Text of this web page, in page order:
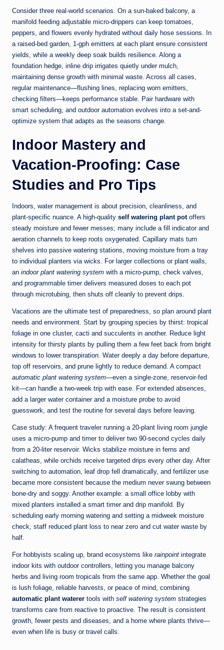
Consider three real-world scenarios. On a sun-baked balcony, a
manifold feeding adjustable micro-drippers can keep tomatoes,
peppers, and flowers evenly hydrated without daily hose sessions. In
a raised-bed garden, 1-gph emitters at each plant ensure consistent
yields, while a weekly deep soak builds resilience. Along a
foundation hedge, inline drip irrigates quietly under mulch,
maintaining dense growth with minimal waste. Across all cases,
regular maintenance—flushing lines, replacing worn emitters,
checking filters—keeps performance stable. Pair hardware with
smart scheduling, and outdoor automation evolves into a set-and-
optimize system that adapts as the seasons change.
Indoor Mastery and
Vacation-Proofing: Case
Studies and Pro Tips
Indoors, water management is about precision, cleanliness, and
plant-specific nuance. A high-quality self watering plant potoffers
steady moisture and fewer messes; many include a fill indicator and
aeration channels to keep roots oxygenated. Capillary mats turn
shelves into passive watering stations, moving moisture from a tray
to individual planters via wicks. For larger collections or plant walls,
an indoor plant watering system with a micro-pump, check valves,
and programmable timer delivers measured doses to each pot
through microtubing, then shuts off cleanly to prevent drips.
Vacations are the ultimate test of preparedness, so plan around plant
needs and environment. Start by grouping species by thirst: tropical
foliage in one cluster, cacti and succulents in another. Reduce light
intensity for thirsty plants by pulling them a few feet back from bright
windows to lower transpiration. Water deeply a day before departure,
top off reservoirs, and prune lightly to reduce demand. A compact
automatic plant watering system—even a single-zone, reservoir-fed
kit—can handle a two-week trip with ease. For extended absences,
add a larger water container and a moisture probe to avoid
guesswork, and test the routine for several days before leaving.
Case study: A frequent traveler running a 20-plant living room jungle
uses a micro-pump and timer to deliver two 90-second cycles daily
from a 20-liter reservoir. Wicks stabilize moisture in ferns and
calatheas, while orchids receive targeted drips every other day. After
switching to automation, leaf drop fell dramatically, and fertilizer use
became more consistent because the medium never swung between
bone-dry and soggy. Another example: a small office lobby with
mixed planters installed a smart timer and drip manifold. By
scheduling early morning watering and setting a midweek moisture
check, staff reduced plant loss to near zero and cut water waste by
half.
For hobbyists scaling up, brand ecosystems like rainpoint integrate
indoor kits with outdoor controllers, letting you manage balcony
herbs and living room tropicals from the same app. Whether the goal
is lush foliage, reliable harvests, or peace of mind, combining
automatic plant waterer tools with self watering system strategies
transforms care from reactive to proactive. The result is consistent
growth, fewer pests and diseases, and a home where plants thrive—
even when life is busy or travel calls.